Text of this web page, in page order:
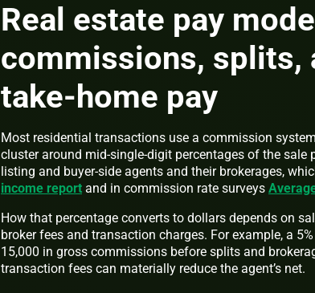
Real estate pay
commissions, splits,
take-home pay
Most residential transactions use a commission
cluster around mid-single-digit percentages of the sale
listing and buyer-side agents and their brokerages,
income report and in commission rate surveys
How that percentage converts to dollars depends on
broker fees and transaction charges. For example, a
15,000 in gross commissions before splits and
transaction fees can materially reduce the agent’s net.